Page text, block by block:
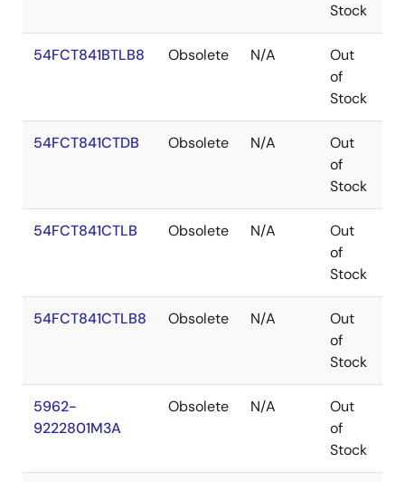
Stock
54FCT841BTLB8 Obsolete N/A
Out
of
Stock
54FCT841CTDB Obsolete N/A
Out
of
Stock
54FCT841CTLB Obsolete N/A
Out
of
Stock
54FCT841CTLB8 Obsolete N/A
Out
of
Stock
5962-
9222801M3A
Obsolete N/A
Out
of
Stock